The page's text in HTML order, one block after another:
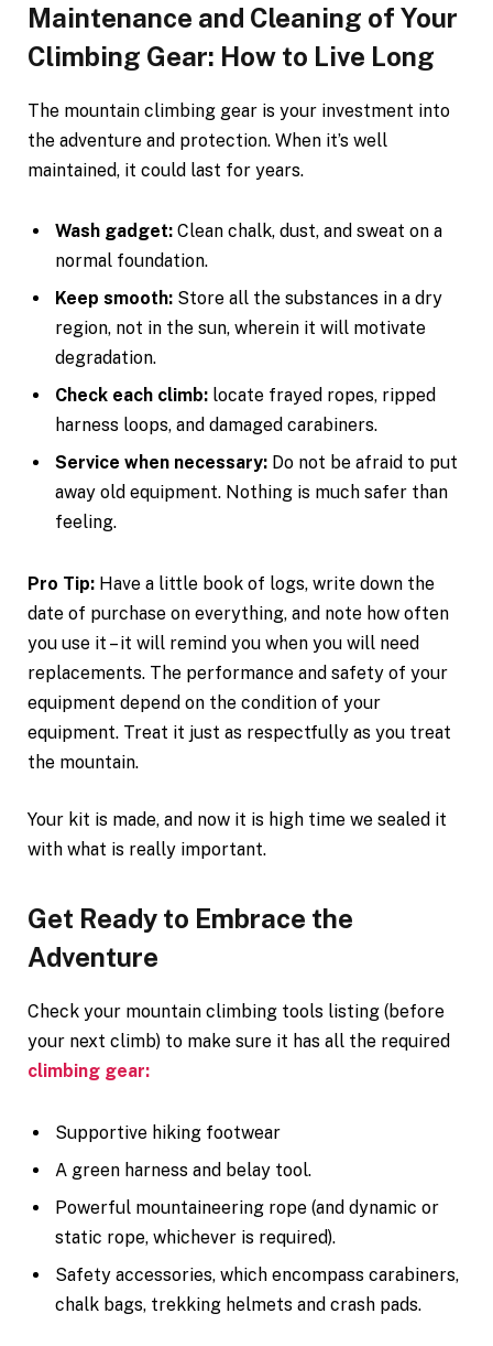
Maintenance and Cleaning of Your
Climbing Gear: How to Live Long
The mountain climbing gear is your investment into
the adventure and protection. When it’s well
maintained, it could last for years.
Wash gadget: Clean chalk, dust, and sweat on a
normal foundation.
Keep smooth: Store all the substances in a dry
region, not in the sun, wherein it will motivate
degradation.
Check each climb: locate frayed ropes, ripped
harness loops, and damaged carabiners.
Service when necessary: Do not be afraid to put
away old equipment. Nothing is much safer than
feeling.
Pro Tip: Have a little book of logs, write down the
date of purchase on everything, and note how often
you use it – it will remind you when you will need
replacements. The performance and safety of your
equipment depend on the condition of your
equipment. Treat it just as respectfully as you treat
the mountain.
Your kit is made, and now it is high time we sealed it
with what is really important.
Get Ready to Embrace the
Adventure
Check your mountain climbing tools listing (before
your next climb) to make sure it has all the required
climbing gear:
Supportive hiking footwear
A green harness and belay tool.
Powerful mountaineering rope (and dynamic or
static rope, whichever is required).
Safety accessories, which encompass carabiners,
chalk bags, trekking helmets and crash pads.